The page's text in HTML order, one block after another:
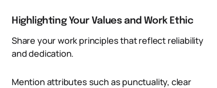
Highlighting Your Values and Work Ethic
Share your work principles that reflect reliability
and dedication.
Mention attributes such as punctuality, clear